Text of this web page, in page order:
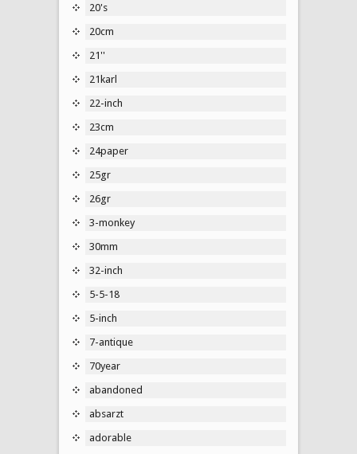
20's
20cm
21''
21karl
22-inch
23cm
24paper
25gr
26gr
3-monkey
30mm
32-inch
5-5-18
5-inch
7-antique
70year
abandoned
absarzt
adorable